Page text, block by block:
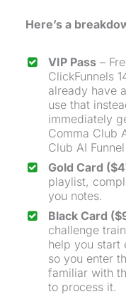
Here’s a
VIP Pass –
ClickFunnels
already have
use that
immediately
Comma Club
Club AI
Gold Card
playlist,
you notes.
Black Card
challenge
help you
so you enter
familiar with
to process it.